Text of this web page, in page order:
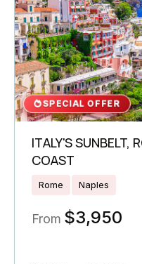
SPECIAL OFFER
ITALY'S SUNBELT,
COAST
Rome Naples
From $3,950